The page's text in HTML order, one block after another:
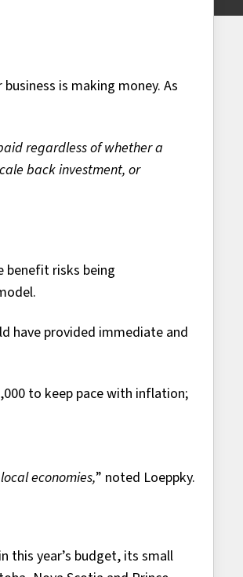
is making money. As
regardless of whether a
back investment, or
benefit risks being
have provided immediate and
to keep pace with inflation;
economies,” noted Loeppky.
this year’s budget, its small